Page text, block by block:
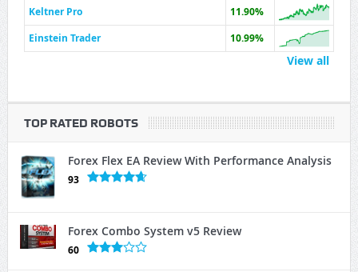
Keltner Pro
11.90%
Einstein Trader
10.99%
View all
TOP RATED ROBOTS
Forex Flex EA Review With Performance Analysis
93
Forex Combo System v5 Review
60